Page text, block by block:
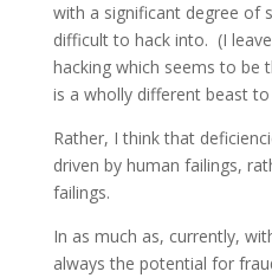
with a significant degree of
difficult to hack into. (I
hacking which seems to be
is a wholly different beast
Rather, I think that
driven by human failings,
failings.
In as much as, currently,
always the potential for